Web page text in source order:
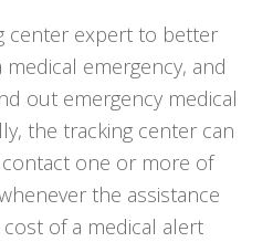
center expert to better
medical emergency, and
out emergency medical
the tracking center can
one or more of
the assistance
of a medical alert